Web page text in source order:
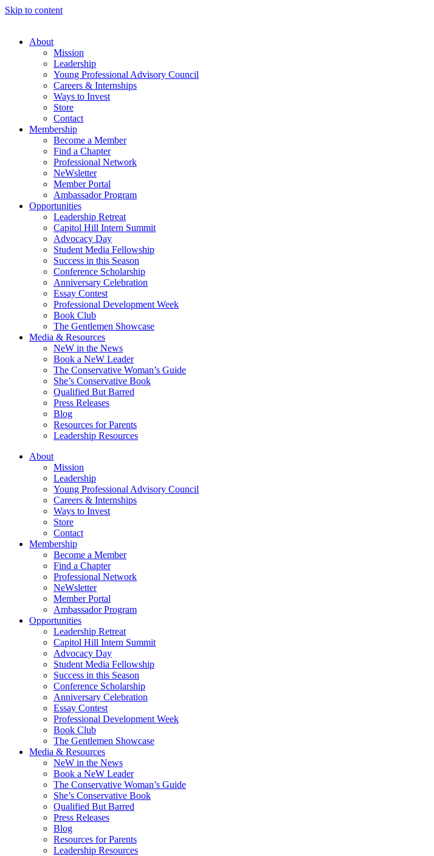
Skip to content
About
Mission
Leadership
Young Professional Advisory Council
Careers & Internships
Ways to Invest
Store
Contact
Membership
Become a Member
Find a Chapter
Professional Network
NeWsletter
Member Portal
Ambassador Program
Opportunities
Leadership Retreat
Capitol Hill Intern Summit
Advocacy Day
Student Media Fellowship
Success in this Season
Conference Scholarship
Anniversary Celebration
Essay Contest
Professional Development Week
Book Club
The Gentlemen Showcase
Media & Resources
NeW in the News
Book a NeW Leader
The Conservative Woman’s Guide
She’s Conservative Book
Qualified But Barred
Press Releases
Blog
Resources for Parents
Leadership Resources
About
Mission
Leadership
Young Professional Advisory Council
Careers & Internships
Ways to Invest
Store
Contact
Membership
Become a Member
Find a Chapter
Professional Network
NeWsletter
Member Portal
Ambassador Program
Opportunities
Leadership Retreat
Capitol Hill Intern Summit
Advocacy Day
Student Media Fellowship
Success in this Season
Conference Scholarship
Anniversary Celebration
Essay Contest
Professional Development Week
Book Club
The Gentlemen Showcase
Media & Resources
NeW in the News
Book a NeW Leader
The Conservative Woman’s Guide
She’s Conservative Book
Qualified But Barred
Press Releases
Blog
Resources for Parents
Leadership Resources